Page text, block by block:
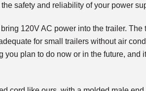
safety and reliability of your power
120V AC power into the trailer.
for small trailers without air
plan to do now or in the future,